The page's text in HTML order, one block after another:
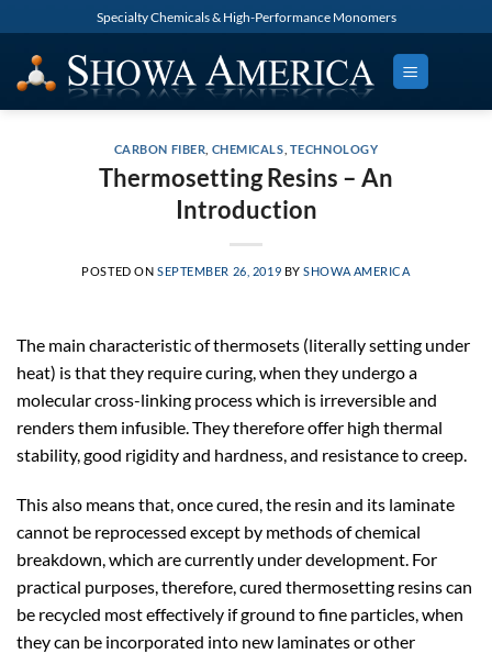
to
content
Specialty Chemicals & High-Performance Monomers
CARBON FIBER CHEMICALS TECHNOLOGY
Thermosetting Resins – An
Introduction
POSTED ON SEPTEMBER 26, 2019 BYSHOWA AMERICA
The main characteristic of thermosets (literally setting under
heat) is that they require curing, when they undergo a
molecular cross-linking process which is irreversible and
renders them infusible. They therefore offer high thermal
stability, good rigidity and hardness, and resistance to creep.
This also means that, once cured, the resin and its laminate
cannot be reprocessed except by methods of chemical
breakdown, which are currently under development. For
practical purposes, therefore, cured thermosetting resins can
be recycled most effectively if ground to fine particles, when
they can be incorporated into new laminates or other